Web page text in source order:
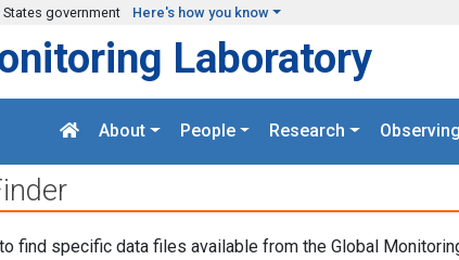
government Here's how you know
Laboratory
About People Research
find specific data files available from the Global